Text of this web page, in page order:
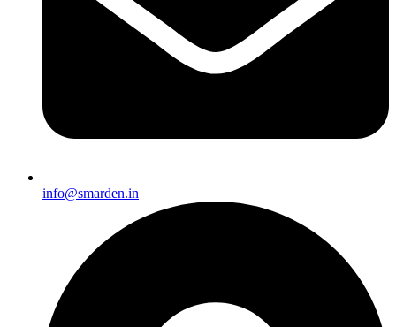
info@smarden.in